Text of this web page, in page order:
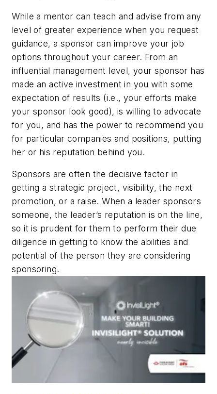
While a mentor can teach and advise from any
level of greater experience when you request
guidance, a sponsor can improve your job
options throughout your career. From an
influential management level, your sponsor has
made an active investment in you with some
expectation of results (i.e., your efforts make
your sponsor look good), is willing to advocate
for you, and has the power to recommend you
for particular companies and positions, putting
her or his reputation behind you.
Sponsors are often the decisive factor in
getting a strategic project, visibility, the next
promotion, or a raise. When a leader sponsors
someone, the leader’s reputation is on the line,
so it is prudent for them to perform their due
diligence in getting to know the abilities and
potential of the person they are considering
sponsoring.